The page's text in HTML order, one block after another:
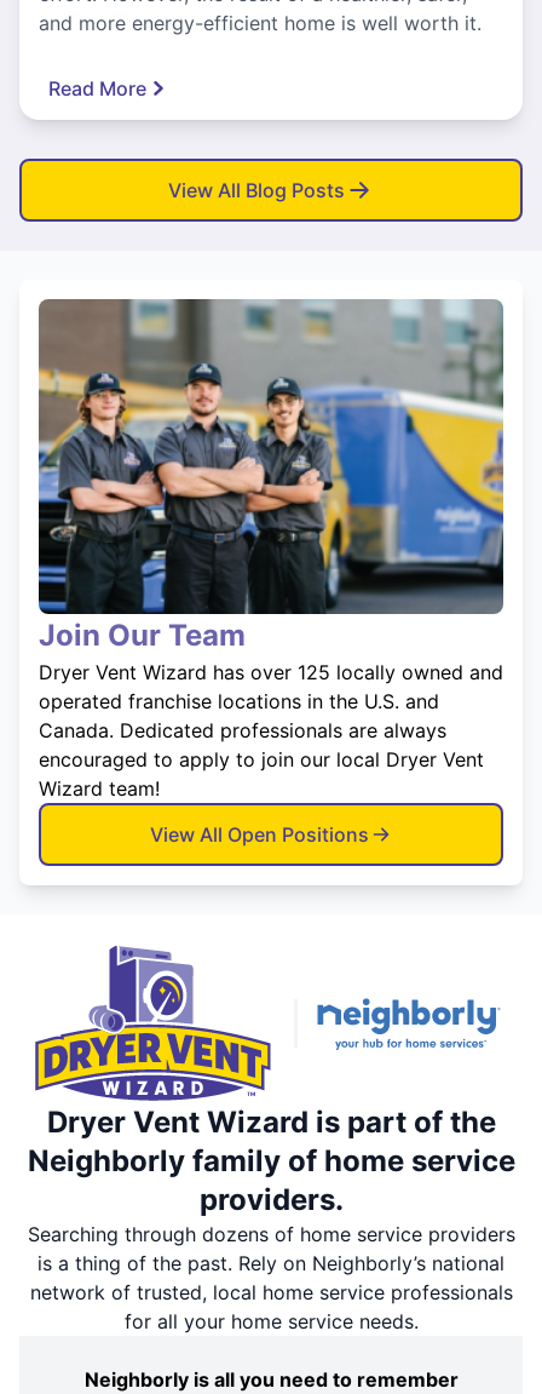
and more energy-efficient home is well worth it.
Read More
View All Blog Posts
Join Our Team
Dryer Vent Wizard has over 125 locally owned and
operated franchise locations in the U.S. and
Canada. Dedicated professionals are always
encouraged to apply to join our local Dryer Vent
Wizard team!
View All Open Positions
Dryer Vent Wizard is part of the
Neighborly family of home service
providers.
Searching through dozens of home service providers
is a thing of the past. Rely on Neighborly’s national
network of trusted, local home service professionals
for all your home service needs.
Neighborly is all you need to remember